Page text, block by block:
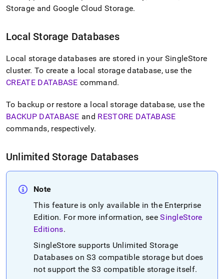
to-
parse
pages
instead
HTML
(this
page
accessible
at
https://docs.singlestore.com/db/v8.9/manage-
data/local-
database-
concepts.md)
Storage and Google Cloud Storage.
Local Storage Databases
Local storage databases are stored in your SingleStore
cluster. To create a local storage database, use the
CREATE DATABASE command.
To backup or restore a local storage database, use the
BACKUP DATABASE and RESTORE DATABASE
commands, respectively.
Unlimited Storage Databases
Note
This feature is only available in the Enterprise
Edition. For more information, seeSingleStore
Editions.
SingleStore supports Unlimited Storage
Databases on S3 compatible storage but does
not support the S3 compatible storage itself.